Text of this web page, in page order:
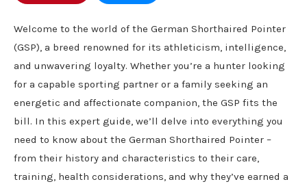
Welcome to the world of the German Shorthaired Pointer
(GSP), a breed renowned for its athleticism, intelligence,
and unwavering loyalty. Whether you’re a hunter looking
for a capable sporting partner or a family seeking an
energetic and affectionate companion, the GSP fits the
bill. In this expert guide, we’ll delve into everything you
need to know about the German Shorthaired Pointer –
from their history and characteristics to their care,
training, health considerations, and why they’ve earned a